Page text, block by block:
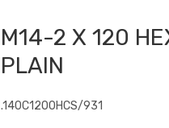
M14-2 X 120
PLAIN
.140C1200HCS/931